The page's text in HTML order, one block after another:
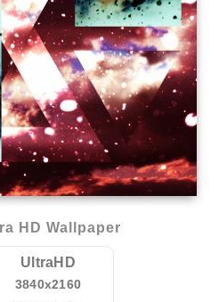
HD Wallpaper
UltraHD
3840x2160